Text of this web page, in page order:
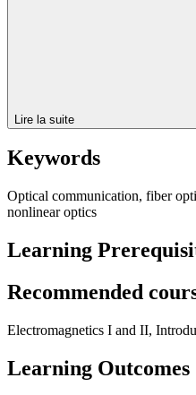
Lire la suite
Keywords
Optical communication, fiber
nonlinear optics
Learning
Recommended
Electromagnetics I and II,
Learning Outcomes